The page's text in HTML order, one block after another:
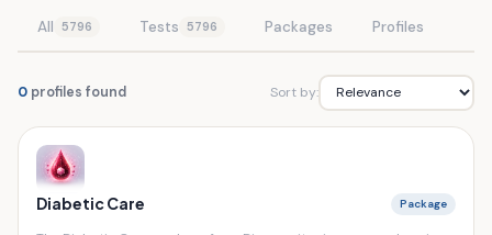
All 5796 Tests 5796 Packages Profiles
0 profiles found Sort by:
Diabetic Care Package